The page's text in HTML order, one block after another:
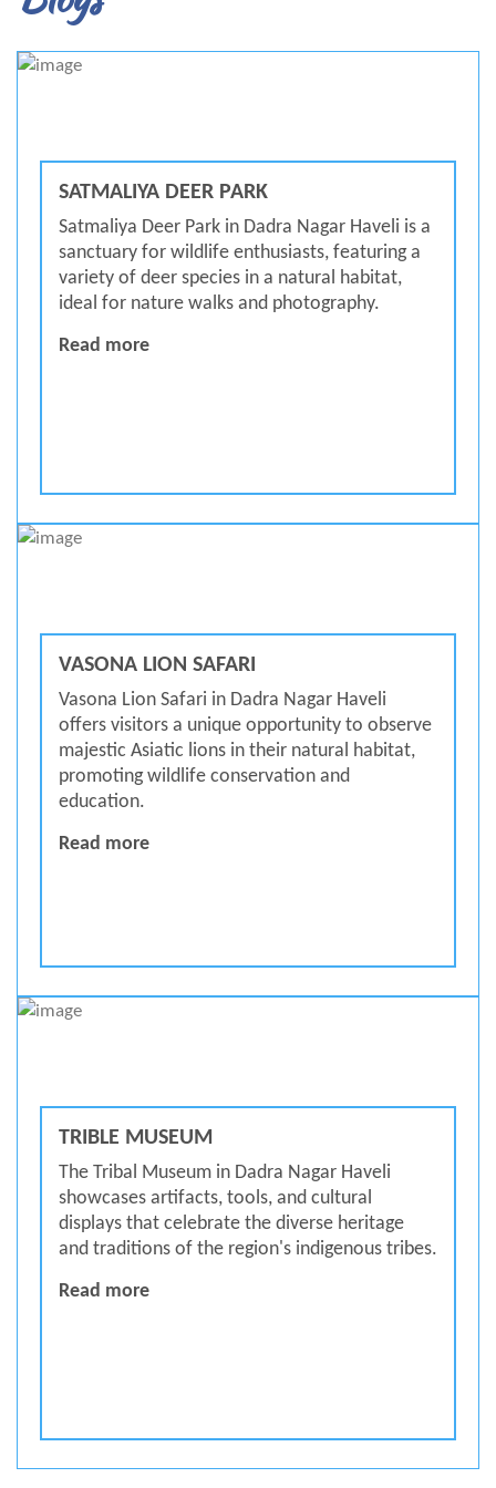
SATMALIYA DEER PARK
Satmaliya Deer Park in Dadra Nagar Haveli is a
sanctuary for wildlife enthusiasts, featuring a
variety of deer species in a natural habitat,
ideal for nature walks and photography.
Read moreSatmaliya Deer Park
VASONA LION SAFARI
Vasona Lion Safari in Dadra Nagar Haveli
offers visitors a unique opportunity to observe
majestic Asiatic lions in their natural habitat,
promoting wildlife conservation and
education.
Read moreVasona Lion Safari
TRIBLE MUSEUM
The Tribal Museum in Dadra Nagar Haveli
showcases artifacts, tools, and cultural
displays that celebrate the diverse heritage
and traditions of the region's indigenous tribes.
Read moreTrible Museum